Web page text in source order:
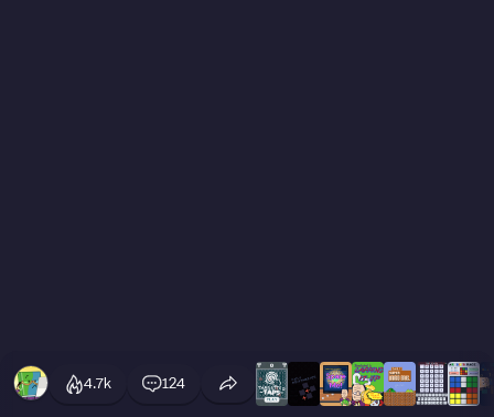
4.7k 124